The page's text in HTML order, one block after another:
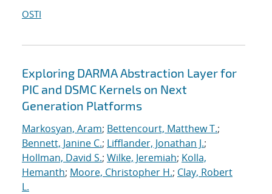
OSTI
Exploring DARMA Abstraction Layer for
PIC and DSMC Kernels on Next
Generation Platforms
Markosyan, Aram; Bettencourt, Matthew T.;
Bennett, Janine C.; Lifflander, Jonathan J.;
Hollman, David S.; Wilke, Jeremiah; Kolla,
Hemanth; Moore, Christopher H.; Clay, Robert
L.